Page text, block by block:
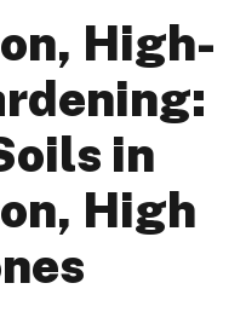
High-
in
High